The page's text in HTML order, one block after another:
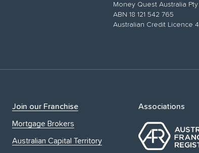
Money Quest Australia Pty
ABN 18 121 542 765
Australian Credit Licence
Join our Franchise
Mortgage Brokers
Australian Capital Territory
Associations